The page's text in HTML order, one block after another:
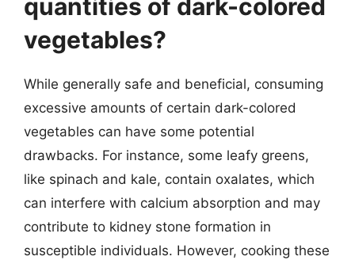
quantities of dark-colored
vegetables?
While generally safe and beneficial, consuming
excessive amounts of certain dark-colored
vegetables can have some potential
drawbacks. For instance, some leafy greens,
like spinach and kale, contain oxalates, which
can interfere with calcium absorption and may
contribute to kidney stone formation in
susceptible individuals. However, cooking these